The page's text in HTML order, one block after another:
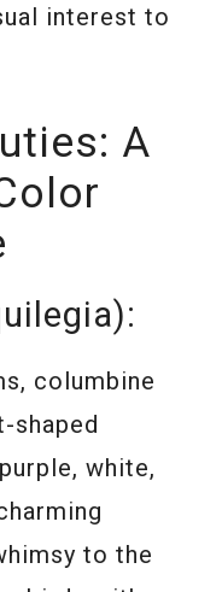
interest to
A
columbine
shaped
white,
to the